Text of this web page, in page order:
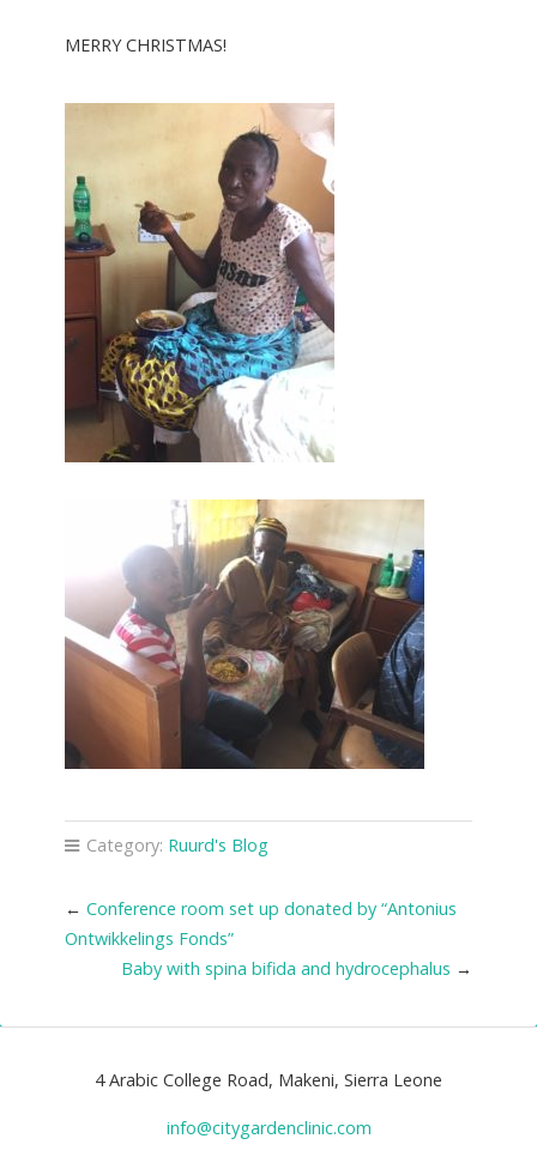
MERRY CHRISTMAS!
Category: Ruurd's Blog
← Conference room set up donated by “Antonius
Ontwikkelings Fonds”
Baby with spina bifida and hydrocephalus →
4 Arabic College Road, Makeni, Sierra Leone
info@citygardenclinic.com